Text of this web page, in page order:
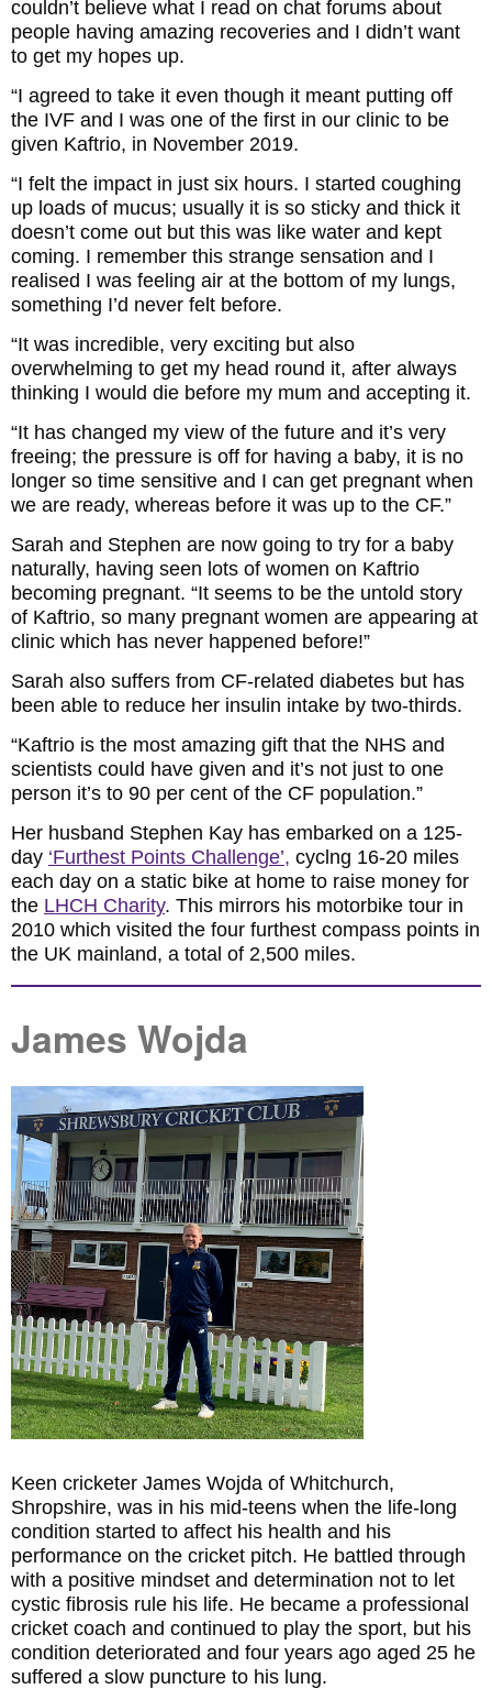
couldn’t believe what I read on chat forums about
people having amazing recoveries and I didn’t want
to get my hopes up.
“I agreed to take it even though it meant putting off
the IVF and I was one of the first in our clinic to be
given Kaftrio, in November 2019.
“I felt the impact in just six hours. I started coughing
up loads of mucus; usually it is so sticky and thick it
doesn’t come out but this was like water and kept
coming. I remember this strange sensation and I
realised I was feeling air at the bottom of my lungs,
something I’d never felt before.
“It was incredible, very exciting but also
overwhelming to get my head round it, after always
thinking I would die before my mum and accepting it.
“It has changed my view of the future and it’s very
freeing; the pressure is off for having a baby, it is no
longer so time sensitive and I can get pregnant when
we are ready, whereas before it was up to the CF.”
Sarah and Stephen are now going to try for a baby
naturally, having seen lots of women on Kaftrio
becoming pregnant. “It seems to be the untold story
of Kaftrio, so many pregnant women are appearing at
clinic which has never happened before!”
Sarah also suffers from CF-related diabetes but has
been able to reduce her insulin intake by two-thirds.
“Kaftrio is the most amazing gift that the NHS and
scientists could have given and it’s not just to one
person it’s to 90 per cent of the CF population.”
Her husband Stephen Kay has embarked on a 125-
day ‘Furthest Points Challenge’, cyclng 16-20 miles
each day on a static bike at home to raise money for
the LHCH Charity. This mirrors his motorbike tour in
2010 which visited the four furthest compass points in
the UK mainland, a total of 2,500 miles.
James Wojda
Keen cricketer James Wojda of Whitchurch,
Shropshire, was in his mid-teens when the life-long
condition started to affect his health and his
performance on the cricket pitch. He battled through
with a positive mindset and determination not to let
cystic fibrosis rule his life. He became a professional
cricket coach and continued to play the sport, but his
condition deteriorated and four years ago aged 25 he
suffered a slow puncture to his lung.